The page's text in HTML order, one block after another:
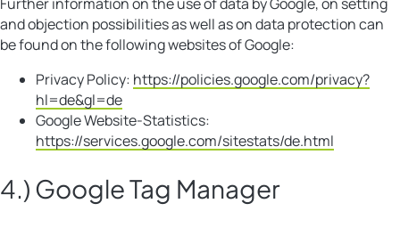
and objection possibilities as well as on data protection can
be found on the following websites of Google:
Privacy Policy: https://policies.google.com/privacy?
hl=de&gl=de
Google Website-Statistics:
https://services.google.com/sitestats/de.html
4.) Google Tag Manager